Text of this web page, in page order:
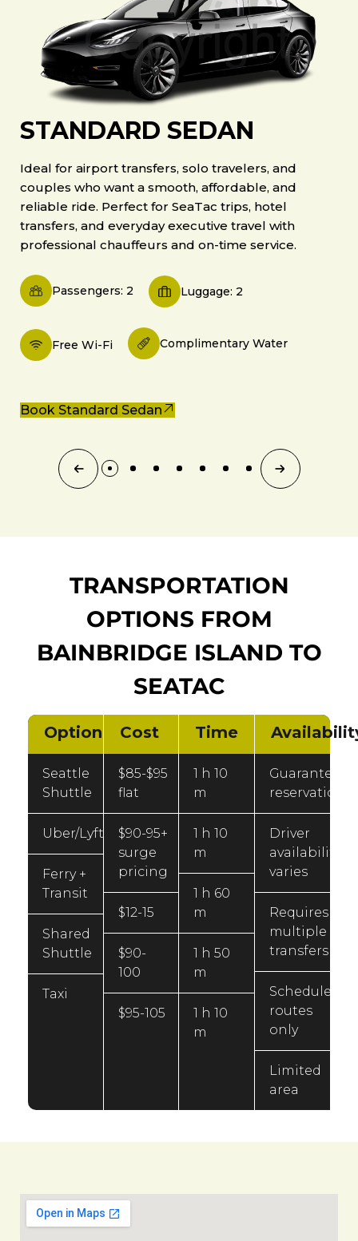
STANDARD SEDAN
Ideal for airport transfers, solo travelers, and
couples who want a smooth, affordable, and
reliable ride. Perfect for SeaTac trips, hotel
transfers, and everyday executive travel with
professional chauffeurs and on-time service.
Passengers: 2 Luggage: 2
Free Wi-Fi Complimentary Water
Book Standard Sedan
TRANSPORTATION
OPTIONS FROM
BAINBRIDGE ISLAND TO
SEATAC
Option
Seattle
Shuttle
Uber/Lyft
Ferry +
Transit
Shared
Shuttle
Taxi
Cost
$85-$95
flat
$90-95+
surge
pricing
$12-15
$90-
100
$95-105
Time
1 h 10
m
1 h 10
m
1 h 60
m
1 h 50
m
1 h 10
m
Guaranteed
reservation
Driver
availability
varies
Requires
multiple
transfers
Scheduled
routes
only
Limited
area